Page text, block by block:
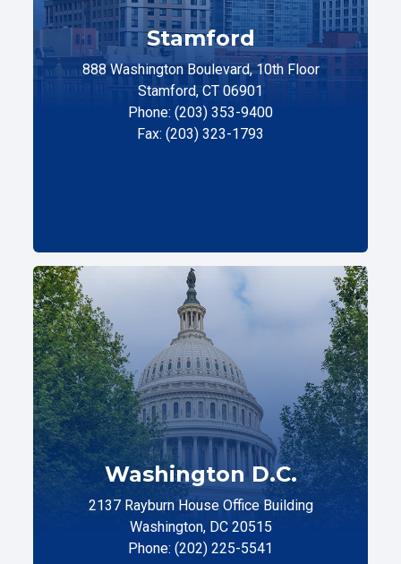
Stamford
888 Washington Boulevard, 10th Floor
Stamford, CT 06901
Phone: (203) 353-9400
Fax: (203) 323-1793
Washington D.C.
2137 Rayburn House Office Building
Washington, DC 20515
Phone: (202) 225-5541